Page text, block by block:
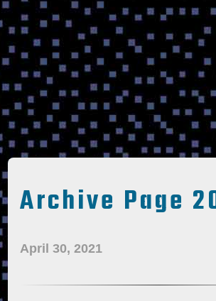
Archive Page
April 30, 2021